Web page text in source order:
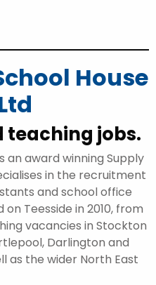
House
teaching jobs.
an award winning Supply
in the recruitment
and school office
Teesside in 2010, from
vacancies in Stockton
Darlington and
as the wider North East